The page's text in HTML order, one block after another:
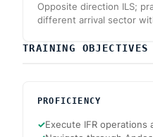
Opposite direction ILS;
different arrival sector
TRAINING OBJECTIVES
PROFICIENCY
✓Execute IFR